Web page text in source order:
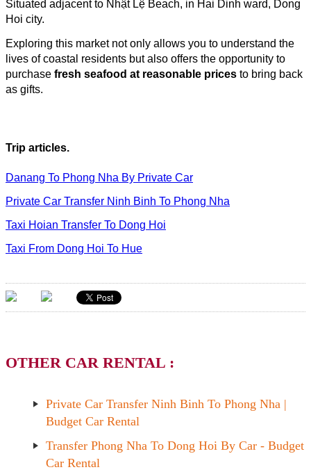
Situated adjacent to Nhật Lệ Beach, in Hai Dinh ward, Dong
Hoi city.
Exploring this market not only allows you to understand the
lives of coastal residents but also offers the opportunity to
purchase fresh seafood at reasonable prices to bring back
as gifts.
Trip articles.
Danang To Phong Nha By Private Car
Private Car Transfer Ninh Binh To Phong Nha
Taxi Hoian Transfer To Dong Hoi
Taxi From Dong Hoi To Hue
OTHER CAR RENTAL :
Private Car Transfer Ninh Binh To Phong Nha |
Budget Car Rental
Transfer Phong Nha To Dong Hoi By Car - Budget
Car Rental